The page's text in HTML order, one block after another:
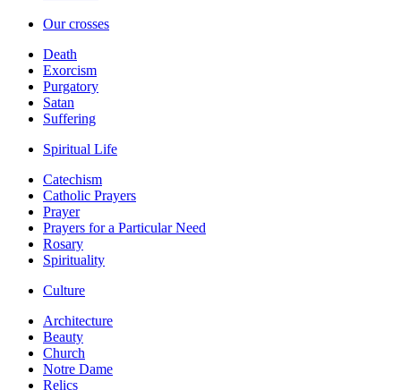
Our crosses
Death
Exorcism
Purgatory
Satan
Suffering
Spiritual Life
Catechism
Catholic Prayers
Prayer
Prayers for a Particular Need
Rosary
Spirituality
Culture
Architecture
Beauty
Church
Notre Dame
Relics